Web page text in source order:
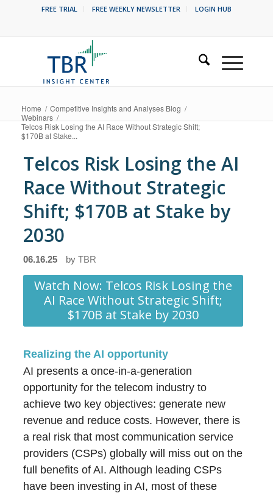
FREE TRIAL FREE WEEKLY NEWSLETTER LOGIN HUB
Home / Competitive Insights and Analyses Blog /
Webinars /
Telcos Risk Losing the AI Race Without Strategic Shift;
$170B at Stake...
Telcos Risk Losing the AI
Race Without Strategic
Shift; $170B at Stake by
2030
06.16.25 byTBR
Watch Now: Telcos Risk Losing the
AI Race Without Strategic Shift;
$170B at Stake by 2030
Realizing the AI opportunity
AI presents a once-in-a-generation
opportunity for the telecom industry to
achieve two key objectives: generate new
revenue and reduce costs. However, there is
a real risk that most communication service
providers (CSPs) globally will miss out on the
full benefits of AI. Although leading CSPs
have been investing in AI, most of these